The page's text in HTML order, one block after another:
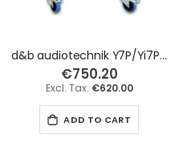
d&b audiotechnik Y7P/Yi7P & Y10P/Yi10P x2 Flight Case
€750.20
€620.00
ADD TO CART